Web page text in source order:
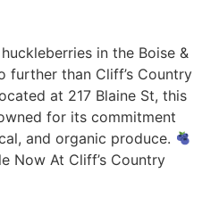
in the Boise &
further than Cliff’s Country
at 217 Blaine St, this
for its commitment
and organic produce.
Now At Cliff’s Country